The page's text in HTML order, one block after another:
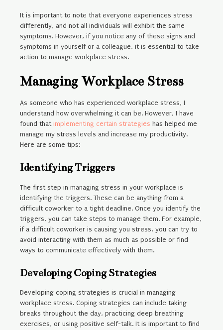
It is important to note that everyone experiences stress
differently, and not all individuals will exhibit the same
symptoms. However, if you notice any of these signs and
symptoms in yourself or a colleague, it is essential to take
action to manage workplace stress.
Managing Workplace Stress
As someone who has experienced workplace stress, I
understand how overwhelming it can be. However, I have
found that implementing certain strategies has helped me
manage my stress levels and increase my productivity.
Here are some tips:
Identifying Triggers
The first step in managing stress in your workplace is
identifying the triggers. These can be anything from a
difficult coworker to a tight deadline. Once you identify the
triggers, you can take steps to manage them. For example,
if a difficult coworker is causing you stress, you can try to
avoid interacting with them as much as possible or find
ways to communicate effectively with them.
Developing Coping Strategies
Developing coping strategies is crucial in managing
workplace stress. Coping strategies can include taking
breaks throughout the day, practicing deep breathing
exercises, or using positive self-talk. It is important to find